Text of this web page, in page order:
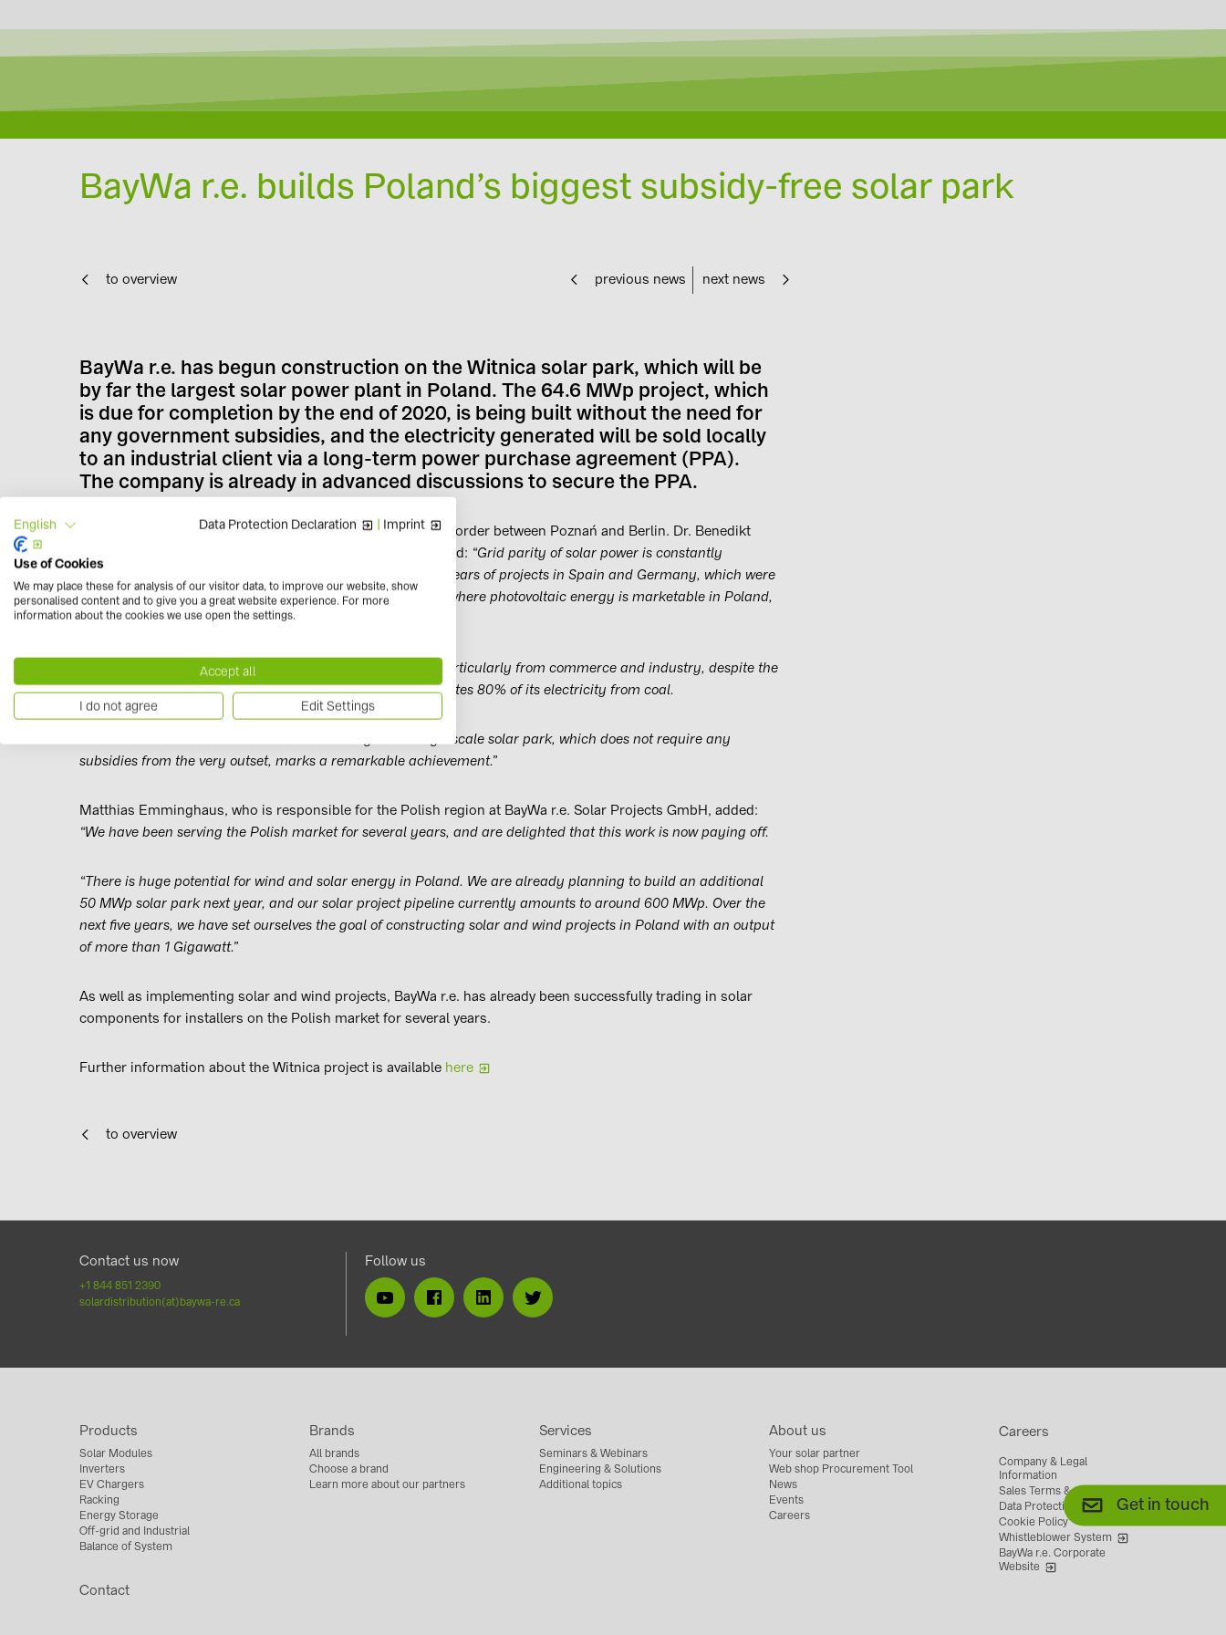
BayWa r.e. builds Poland’s biggest subsidy-free solar park
to overview previous news next news
BayWa r.e. has begun construction on the Witnica solar park, which will be
by far the largest solar power plant in Poland. The 64.6 MWp project, which
is due for completion by the end of 2020, is being built without the need for
any government subsidies, and the electricity generated will be sold locally
to an industrial client via a long-term power purchase agreement (PPA).
The company is already in advanced discussions to secure the PPA.
The plant is being built near Witnica, close to the German border between Poznań and Berlin. Dr. Benedikt
Ortmann, Global Director of Solar Projects at BayWa r.e. said: “Grid parity of solar power is constantly
advancing. Following our successful completion in recent years of projects in Spain and Germany, which were
realised without subsidies, we have now reached the point where photovoltaic energy is marketable in Poland,
too.
“Poland is experiencing huge demand for green energy, particularly from commerce and industry, despite the
widespread lack of availability in a country that still generates 80% of its electricity from coal.
“To be able to start construction of the country’s first large-scale solar park, which does not require any
subsidies from the very outset, marks a remarkable achievement.”
Matthias Emminghaus, who is responsible for the Polish region at BayWa r.e. Solar Projects GmbH, added:
“We have been serving the Polish market for several years, and are delighted that this work is now paying off.
“There is huge potential for wind and solar energy in Poland. We are already planning to build an additional
50 MWp solar park next year, and our solar project pipeline currently amounts to around 600 MWp. Over the
next five years, we have set ourselves the goal of constructing solar and wind projects in Poland with an output
of more than 1 Gigawatt.”
As well as implementing solar and wind projects, BayWa r.e. has already been successfully trading in solar
components for installers on the Polish market for several years.
Further information about the Witnica project is available here
to overview
Contact us now
+1 844 851 2390
solardistribution(at)baywa-re.ca
Follow us
Products
Solar Modules
Inverters
EV Chargers
Racking
Energy Storage
Off-grid and Industrial
Balance of System
Brands
All brands
Choose a brand
Learn more about our partners
Services
Seminars & Webinars
Engineering & Solutions
Additional topics
About us
Your solar partner
Web shop Procurement Tool
News
Events
Careers
Contact
Careers
Company & Legal
Information
Sales Terms & Conditions
Data Protection
Cookie Policy
Whistleblower System
BayWa r.e. Corporate
Website
Get in touch
English Data Protection Declaration | Imprint
Use of Cookies
We may place these for analysis of our visitor data, to improve our website, show
personalised content and to give you a great website experience. For more
information about the cookies we use open the settings.
Accept all
I do not agree Edit Settings